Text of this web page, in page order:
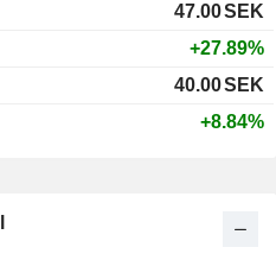
47.00SEK
+27.89%
40.00SEK
+8.84%